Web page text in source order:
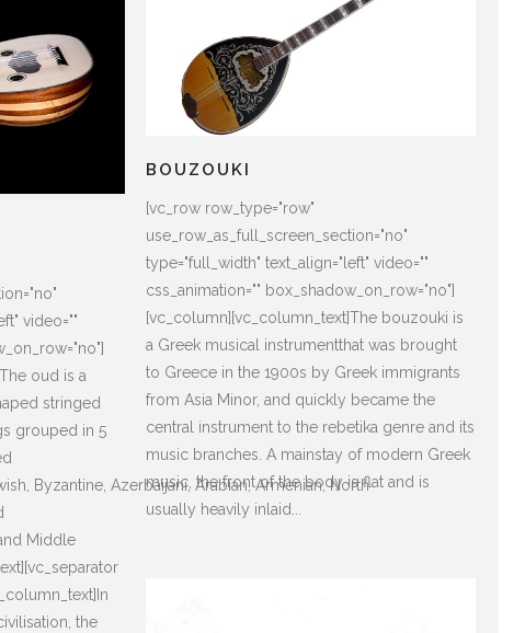
BOUZOUKI
[vc_row row_type="row"
use_row_as_full_screen_section="no"
type="full_width" text_align="left" video=""
css_animation="" box_shadow_on_row="no"]
[vc_column][vc_column_text]The bouzouki is
a Greek musical instrumentthat was brought
to Greece in the 1900s by Greek immigrants
from Asia Minor, and quickly became the
central instrument to the rebetika genre and its
music branches. A mainstay of modern Greek
music, the front of the body is flat and is
usually heavily inlaid...
video=""
oud is a
stringed
grouped in 5
Byzantine, Azerbaijani, Arabian, Armenian, North
Middle
the